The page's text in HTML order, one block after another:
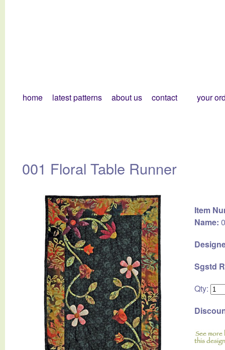
home latest patterns about us contact your
001 Floral Table Runner
Item
Name:
Sgstd
Qty: